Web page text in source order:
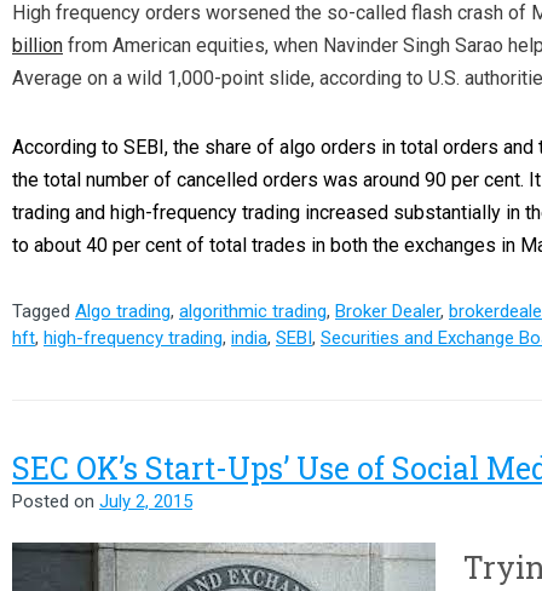
High frequency orders worsened the so-called flash crash of
billion from American equities, when Navinder Singh Sarao
Average on a wild 1,000-point slide, according to U.S.
According to SEBI, the share of algo orders in total orders
the total number of cancelled orders was around 90 per cent.
trading and high-frequency trading increased substantially in
to about 40 per cent of total trades in both the exchanges in
Tagged Algo trading, algorithmic trading, Broker Dealer,
hft, high-frequency trading, india, SEBI, Securities and Exchange
SEC OK’s Start-Ups’ Use of Social
Posted on July 2, 2015